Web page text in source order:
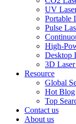
UV
Portable
Pulse
High-
Desktop
3D
Resource
Global
Hot Blog
Top
Contact us
About us